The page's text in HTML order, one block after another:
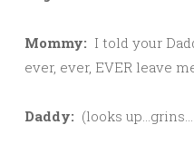
Mommy: I told your
ever, ever, EVER leave
Daddy: (looks